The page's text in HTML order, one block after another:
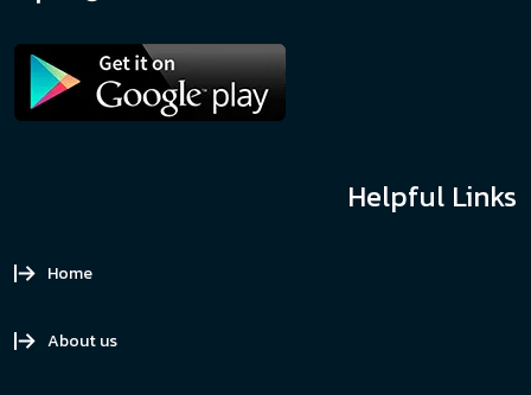
Helpful Links
Home
About us